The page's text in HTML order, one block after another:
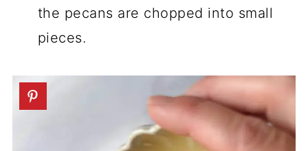
the pecans are chopped into small
pieces.